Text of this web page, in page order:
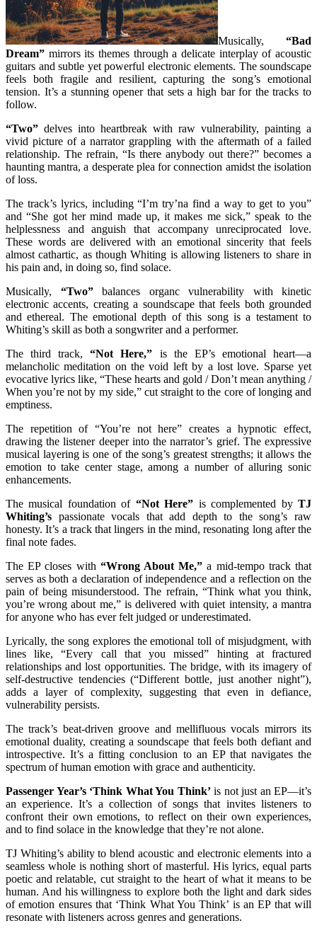
Musically, “Bad
Dream” mirrors its themes through a delicate interplay of acoustic
guitars and subtle yet powerful electronic elements. The soundscape
feels both fragile and resilient, capturing the song’s emotional
tension. It’s a stunning opener that sets a high bar for the tracks to
follow.
“Two” delves into heartbreak with raw vulnerability, painting a
vivid picture of a narrator grappling with the aftermath of a failed
relationship. The refrain, “Is there anybody out there?” becomes a
haunting mantra, a desperate plea for connection amidst the isolation
of loss.
The track’s lyrics, including “I’m try’na find a way to get to you”
and “She got her mind made up, it makes me sick,” speak to the
helplessness and anguish that accompany unreciprocated love.
These words are delivered with an emotional sincerity that feels
almost cathartic, as though Whiting is allowing listeners to share in
his pain and, in doing so, find solace.
Musically, “Two”balances organc vulnerability with kinetic
electronic accents, creating a soundscape that feels both grounded
and ethereal. The emotional depth of this song is a testament to
Whiting’s skill as both a songwriter and a performer.
The third track,“Not Here,” is the EP’s emotional heart—a
melancholic meditation on the void left by a lost love. Sparse yet
evocative lyrics like, “These hearts and gold / Don’t mean anything /
When you’re not by my side,” cut straight to the core of longing and
emptiness.
The repetition of “You’re not here” creates a hypnotic effect,
drawing the listener deeper into the narrator’s grief. The expressive
musical layering is one of the song’s greatest strengths; it allows the
emotion to take center stage, among a number of alluring sonic
enhancements.
The musical foundation of “Not Here” is complemented byTJ
Whiting’s passionate vocals that add depth to the song’s raw
honesty. It’s a track that lingers in the mind, resonating long after the
final note fades.
The EP closes with “Wrong About Me,” a mid-tempo track that
serves as both a declaration of independence and a reflection on the
pain of being misunderstood. The refrain, “Think what you think,
you’re wrong about me,” is delivered with quiet intensity, a mantra
for anyone who has ever felt judged or underestimated.
Lyrically, the song explores the emotional toll of misjudgment, with
lines like, “Every call that you missed” hinting at fractured
relationships and lost opportunities. The bridge, with its imagery of
self-destructive tendencies (“Different bottle, just another night”),
adds a layer of complexity, suggesting that even in defiance,
vulnerability persists.
The track’s beat-driven groove and mellifluous vocals mirrors its
emotional duality, creating a soundscape that feels both defiant and
introspective. It’s a fitting conclusion to an EP that navigates the
spectrum of human emotion with grace and authenticity.
Passenger Year’s ‘Think What You Think’is not just an EP—it’s
an experience. It’s a collection of songs that invites listeners to
confront their own emotions, to reflect on their own experiences,
and to find solace in the knowledge that they’re not alone.
TJ Whiting’s ability to blend acoustic and electronic elements into a
seamless whole is nothing short of masterful. His lyrics, equal parts
poetic and relatable, cut straight to the heart of what it means to be
human. And his willingness to explore both the light and dark sides
of emotion ensures that ‘Think What You Think’ is an EP that will
resonate with listeners across genres and generations.